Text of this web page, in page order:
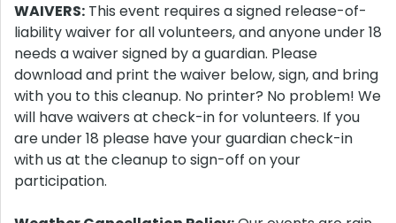
WAIVERS: This event requires a signed release-of-
liability waiver for all volunteers, and anyone under 18
needs a waiver signed by a guardian. Please
download and print the waiver below, sign, and bring
with you to this cleanup. No printer? No problem! We
will have waivers at check-in for volunteers. If you
are under 18 please have your guardian check-in
with us at the cleanup to sign-off on your
participation.